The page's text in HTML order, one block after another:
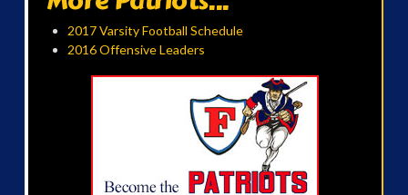
2017 Varsity Football Schedule
2016 Offensive Leaders